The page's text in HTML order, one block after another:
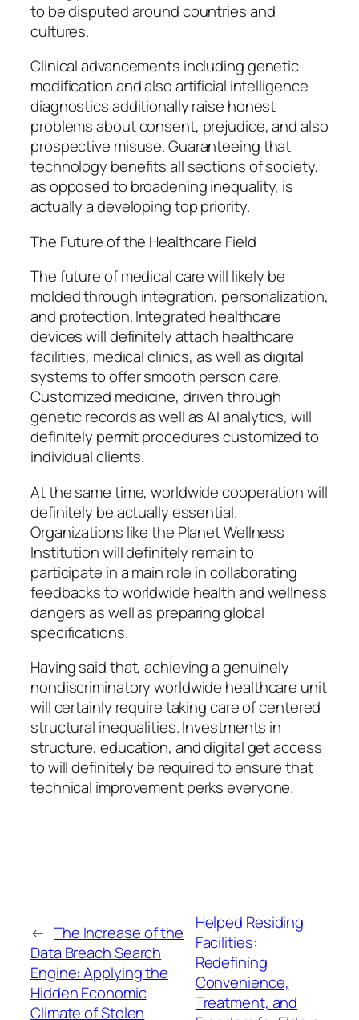
to be disputed around countries and
cultures.
Clinical advancements including genetic
modification and also artificial intelligence
diagnostics additionally raise honest
problems about consent, prejudice, and also
prospective misuse. Guaranteeing that
technology benefits all sections of society,
as opposed to broadening inequality, is
actually a developing top priority.
The Future of the Healthcare Field
The future of medical care will likely be
molded through integration, personalization,
and protection. Integrated healthcare
devices will definitely attach healthcare
facilities, medical clinics, as well as digital
systems to offer smooth person care.
Customized medicine, driven through
genetic records as well as AI analytics, will
definitely permit procedures customized to
individual clients.
At the same time, worldwide cooperation will
definitely be actually essential.
Organizations like the Planet Wellness
Institution will definitely remain to
participate in a main role in collaborating
feedbacks to worldwide health and wellness
dangers as well as preparing global
specifications.
Having said that, achieving a genuinely
nondiscriminatory worldwide healthcare unit
will certainly require taking care of centered
structural inequalities. Investments in
structure, education, and digital get access
to will definitely be required to ensure that
technical improvement perks everyone.
← The Increase of the
Data Breach Search
Engine: Applying the
Hidden Economic
Climate of Stolen
Helped Residing
Facilities:
Redefining
Convenience,
Treatment, and